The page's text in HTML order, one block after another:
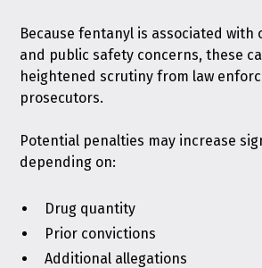
Because fentanyl is associated with
and public safety concerns, these
heightened scrutiny from law
prosecutors.
Potential penalties may increase
depending on:
Drug quantity
Prior convictions
Additional allegations